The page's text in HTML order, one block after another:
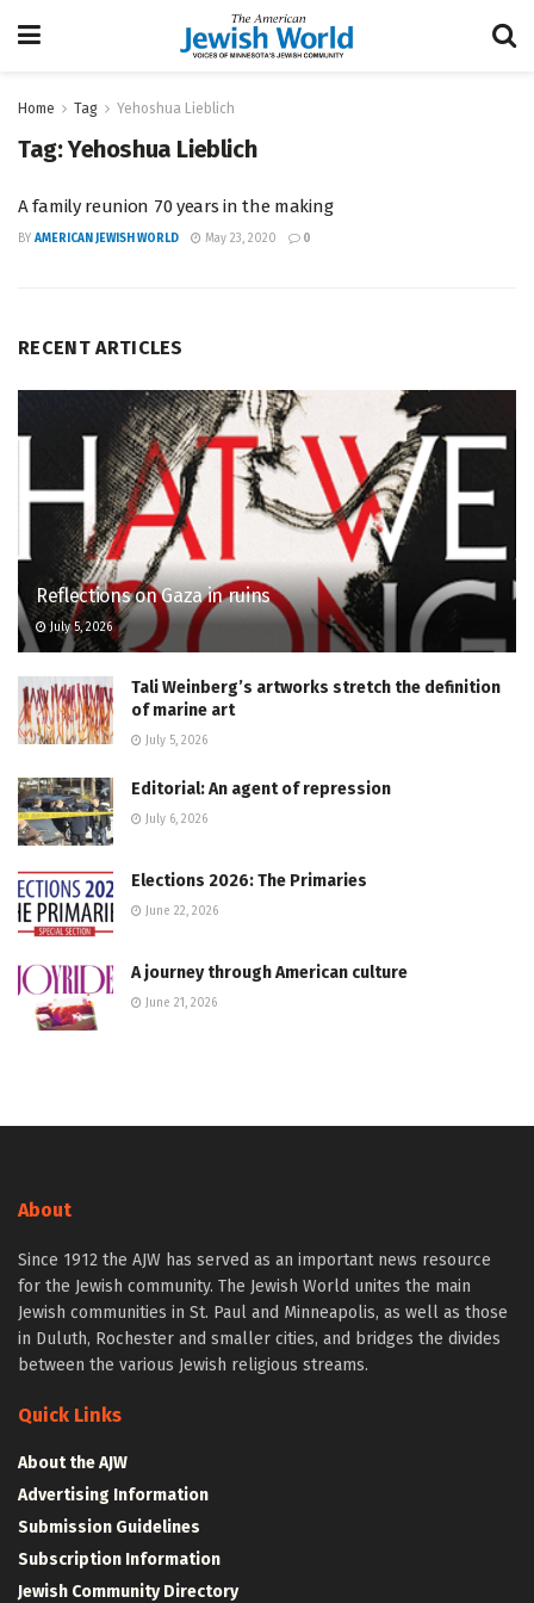
Home Tag Yehoshua Lieblich
Tag:Yehoshua Lieblich
A family reunion 70 years in the making
BY AMERICAN JEWISH WORLD May 23, 2020 0
RECENT ARTICLES
Reflections on Gaza in ruins
July 5, 2026
Tali Weinberg’s artworks stretch the definition
of marine art
July 5, 2026
Editorial: An agent of repression
July 6, 2026
Elections 2026: The Primaries
June 22, 2026
A journey through American culture
June 21, 2026
About
Since 1912 the AJW has served as an important news resource
for the Jewish community. The Jewish World unites the main
Jewish communities in St. Paul and Minneapolis, as well as those
in Duluth, Rochester and smaller cities, and bridges the divides
between the various Jewish religious streams.
Quick Links
About the AJW
Advertising Information
Submission Guidelines
Subscription Information
Jewish Community Directory